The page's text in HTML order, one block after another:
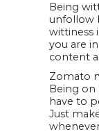
Being
unfollow
wittiness
you are
content
Zomato
Being on
have to
Just